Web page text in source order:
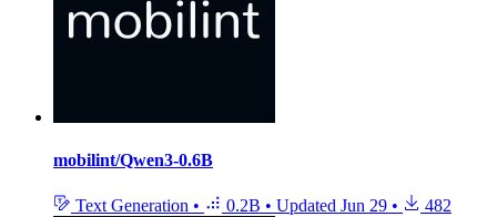
mobilint/Qwen3-0.6B
Text Generation • 0.2B • Updated Jun 29 • 482